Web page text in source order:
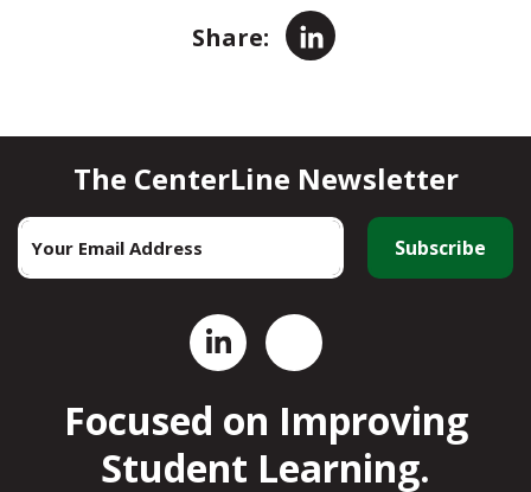
Share:
The CenterLine Newsletter
*
Focused on Improving
Student Learning.